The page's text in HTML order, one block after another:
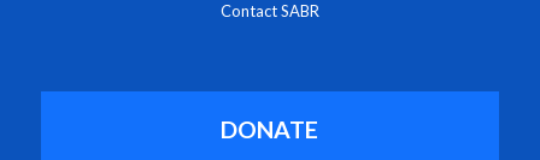
Contact SABR
DONATE